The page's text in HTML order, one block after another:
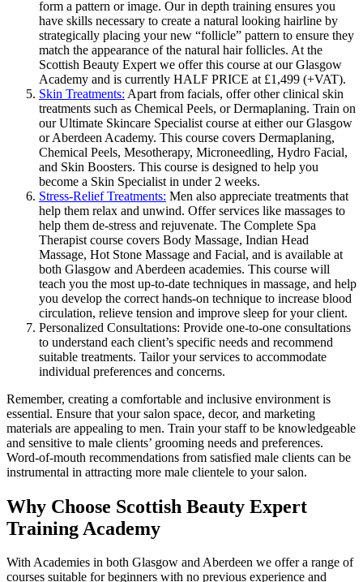
form a pattern or image. Our in depth training ensures you
have skills necessary to create a natural looking hairline by
strategically placing your new “follicle” pattern to ensure they
match the appearance of the natural hair follicles. At the
Scottish Beauty Expert we offer this course at our Glasgow
Academy and is currently HALF PRICE at £1,499 (+VAT).
Skin Treatments: Apart from facials, offer other clinical skin
treatments such as Chemical Peels, or Dermaplaning. Train on
our Ultimate Skincare Specialist course at either our Glasgow
or Aberdeen Academy. This course covers Dermaplaning,
Chemical Peels, Mesotherapy, Microneedling, Hydro Facial,
and Skin Boosters. This course is designed to help you
become a Skin Specialist in under 2 weeks.
Stress-Relief Treatments: Men also appreciate treatments that
help them relax and unwind. Offer services like massages to
help them de-stress and rejuvenate. The Complete Spa
Therapist course covers Body Massage, Indian Head
Massage, Hot Stone Massage and Facial, and is available at
both Glasgow and Aberdeen academies. This course will
teach you the most up-to-date techniques in massage, and help
you develop the correct hands-on technique to increase blood
circulation, relieve tension and improve sleep for your client.
Personalized Consultations: Provide one-to-one consultations
to understand each client’s specific needs and recommend
suitable treatments. Tailor your services to accommodate
individual preferences and concerns.
Remember, creating a comfortable and inclusive environment is
essential. Ensure that your salon space, decor, and marketing
materials are appealing to men. Train your staff to be knowledgeable
and sensitive to male clients’ grooming needs and preferences.
Word-of-mouth recommendations from satisfied male clients can be
instrumental in attracting more male clientele to your salon.
Why Choose Scottish Beauty Expert
Training Academy
With Academies in both Glasgow and Aberdeen we offer a range of
courses suitable for beginners with no previous experience and